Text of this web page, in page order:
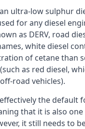
ultra-low sulphur
for any diesel
as DERV, road
white diesel
of cetane than
as red diesel,
road vehicles).
the default
that it is also
it still needs to